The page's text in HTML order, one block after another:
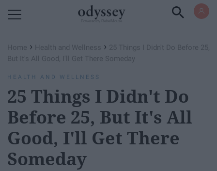
Home › Health and Wellness › 25 Things I Didn't Do Before 25,
But It's All Good, I'll Get There Someday
HEALTH AND WELLNESS
25 Things I Didn't Do
Before 25, But It's All
Good, I'll Get There
Someday